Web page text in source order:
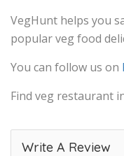
VegHunt helps you
popular veg food
You can follow us on
Find veg restaurant
Write A Review